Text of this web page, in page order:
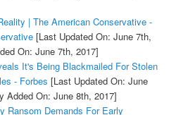
| The American Conservative -
[Last Updated On: June 7th,
On: June 7th, 2017]
It's Being Blackmailed For Stolen
- Forbes [Last Updated On: June
Added On: June 8th, 2017]
Ransom Demands For Early